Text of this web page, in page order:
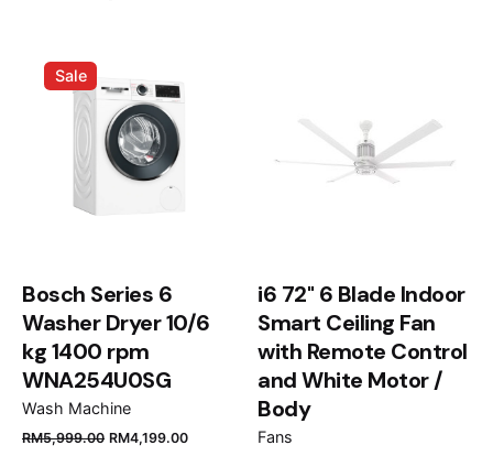
Your email address will not be published.
fields are marked*
Rate this product:
Your review
Name*
Sale
Bosch Series 6
Washer Dryer 10/6
kg 1400 rpm
WNA254U0SG
Wash Machine
RM5,999.00 RM4,199.00
i6 72" 6 Blade Indoor
Smart Ceiling Fan
with Remote Control
and White Motor /
Body
Fans